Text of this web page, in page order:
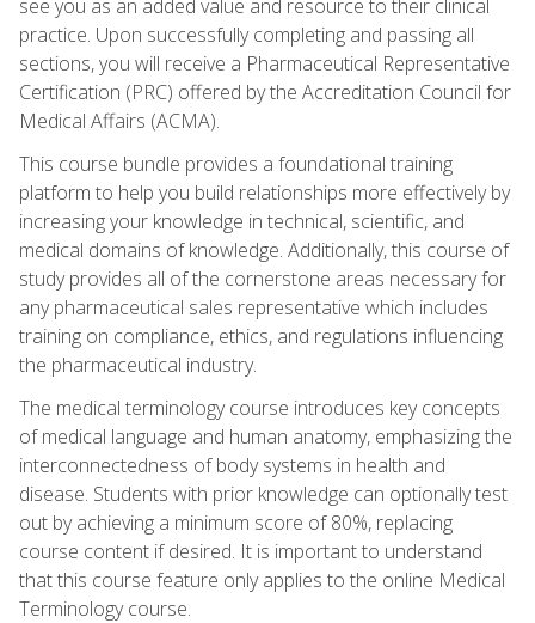
see you as an added value and resource to their clinical
practice. Upon successfully completing and passing all
sections, you will receive a Pharmaceutical Representative
Certification (PRC) offered by the Accreditation Council for
Medical Affairs (ACMA).
This course bundle provides a foundational training
platform to help you build relationships more effectively by
increasing your knowledge in technical, scientific, and
medical domains of knowledge. Additionally, this course of
study provides all of the cornerstone areas necessary for
any pharmaceutical sales representative which includes
training on compliance, ethics, and regulations influencing
the pharmaceutical industry.
The medical terminology course introduces key concepts
of medical language and human anatomy, emphasizing the
interconnectedness of body systems in health and
disease. Students with prior knowledge can optionally test
out by achieving a minimum score of 80%, replacing
course content if desired. It is important to understand
that this course feature only applies to the online Medical
Terminology course.